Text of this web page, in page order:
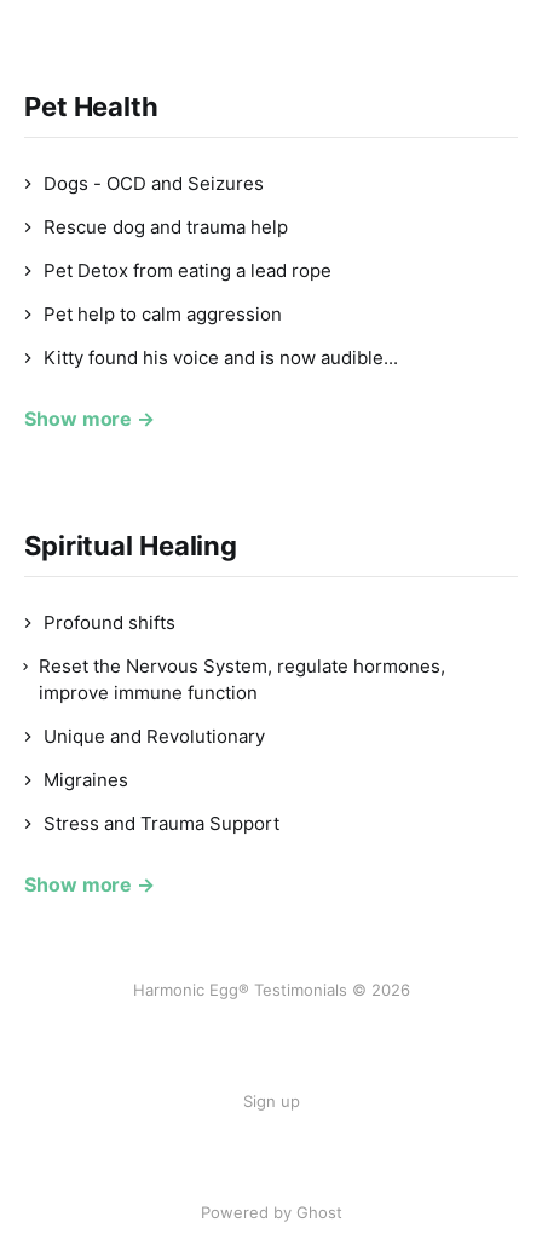
Pet Health
Dogs - OCD and Seizures
Rescue dog and trauma help
Pet Detox from eating a lead rope
Pet help to calm aggression
Kitty found his voice and is now audible...
Show more →
Spiritual Healing
Profound shifts
Reset the Nervous System, regulate hormones,
improve immune function
Unique and Revolutionary
Migraines
Stress and Trauma Support
Show more →
Harmonic Egg® Testimonials © 2026
Sign up
Powered by Ghost